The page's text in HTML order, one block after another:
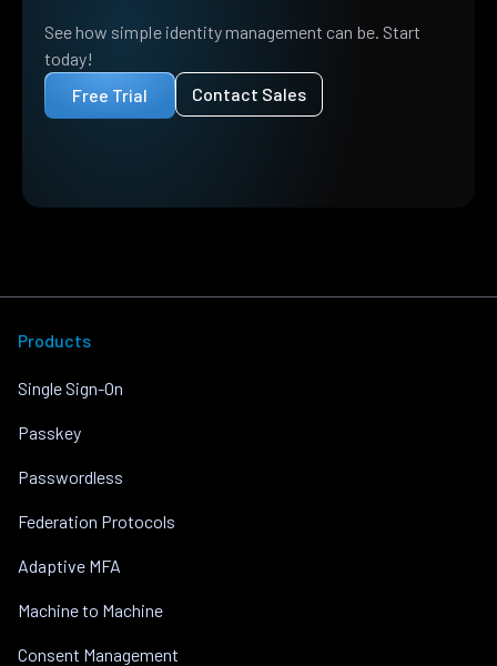
See how simple identity management can be. Start
today!
Free Trial
Contact Sales
Products
Single Sign-On
Passkey
Passwordless
Federation Protocols
Adaptive MFA
Machine to Machine
Consent Management